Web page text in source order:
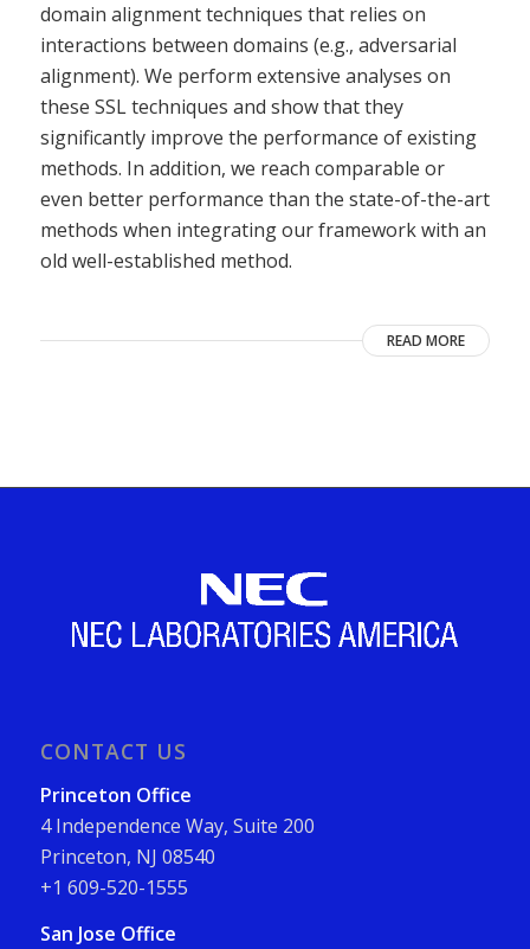
domain alignment techniques that relies on
interactions between domains (e.g., adversarial
alignment). We perform extensive analyses on
these SSL techniques and show that they
significantly improve the performance of existing
methods. In addition, we reach comparable or
even better performance than the state-of-the-art
methods when integrating our framework with an
old well-established method.
READ MORE
CONTACT US
Princeton Office
4 Independence Way, Suite 200
Princeton, NJ 08540
+1 609-520-1555
San Jose Office